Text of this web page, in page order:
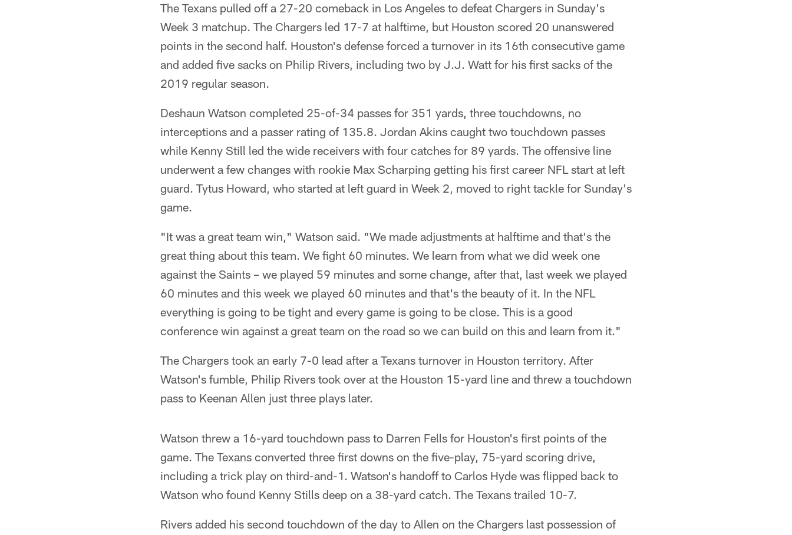
The Texans pulled off a 27-20 comeback in Los Angeles to defeat Chargers in Sunday's
Week 3 matchup. The Chargers led 17-7 at halftime, but Houston scored 20 unanswered
points in the second half. Houston's defense forced a turnover in its 16th consecutive game
and added five sacks on Philip Rivers, including two by J.J. Watt for his first sacks of the
2019 regular season.
Deshaun Watson completed 25-of-34 passes for 351 yards, three touchdowns, no
interceptions and a passer rating of 135.8. Jordan Akins caught two touchdown passes
while Kenny Still led the wide receivers with four catches for 89 yards. The offensive line
underwent a few changes with rookie Max Scharping getting his first career NFL start at left
guard. Tytus Howard, who started at left guard in Week 2, moved to right tackle for Sunday's
game.
"It was a great team win," Watson said. "We made adjustments at halftime and that's the
great thing about this team. We fight 60 minutes. We learn from what we did week one
against the Saints – we played 59 minutes and some change, after that, last week we played
60 minutes and this week we played 60 minutes and that's the beauty of it. In the NFL
everything is going to be tight and every game is going to be close. This is a good
conference win against a great team on the road so we can build on this and learn from it."
The Chargers took an early 7-0 lead after a Texans turnover in Houston territory. After
Watson's fumble, Philip Rivers took over at the Houston 15-yard line and threw a touchdown
pass to Keenan Allen just three plays later.
Watson threw a 16-yard touchdown pass to Darren Fells for Houston's first points of the
game. The Texans converted three first downs on the five-play, 75-yard scoring drive,
including a trick play on third-and-1. Watson's handoff to Carlos Hyde was flipped back to
Watson who found Kenny Stills deep on a 38-yard catch. The Texans trailed 10-7.
Rivers added his second touchdown of the day to Allen on the Chargers last possession of